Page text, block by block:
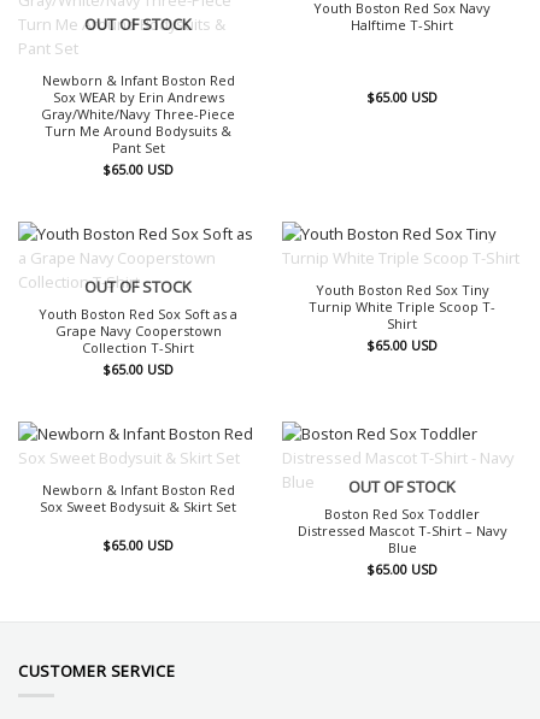
OUT OF STOCK
Newborn & Infant Boston Red
Sox WEAR by Erin Andrews
Gray/White/Navy Three-Piece
Turn Me Around Bodysuits &
Pant Set
$65.00 USD
Youth Boston Red Sox Navy
Halftime T-Shirt
$65.00 USD
OUT OF STOCK
Youth Boston Red Sox Soft as a
Grape Navy Cooperstown
Collection T-Shirt
$65.00 USD
Youth Boston Red Sox Tiny
Turnip White Triple Scoop T-
Shirt
$65.00 USD
Newborn & Infant Boston Red
Sox Sweet Bodysuit & Skirt Set
$65.00 USD
OUT OF STOCK
Boston Red Sox Toddler
Distressed Mascot T-Shirt – Navy
Blue
$65.00 USD
CUSTOMER SERVICE